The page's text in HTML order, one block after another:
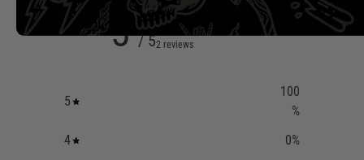
5 / 52 reviews
5
100
%
4
0%